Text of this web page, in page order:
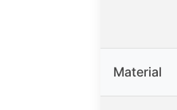
Material